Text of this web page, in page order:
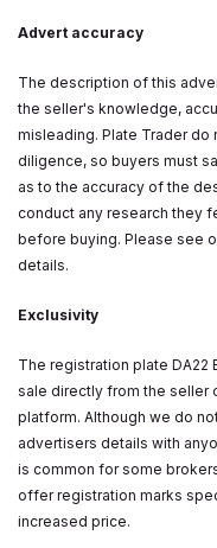
Advert accuracy
The description of this
the seller's knowledge,
misleading. Plate Trader do
diligence, so buyers must
as to the accuracy of the
conduct any research they
before buying. Please see
details.
Exclusivity
The registration plate DA22
sale directly from the seller
platform. Although we do
advertisers details with
is common for some
offer registration marks
increased price.